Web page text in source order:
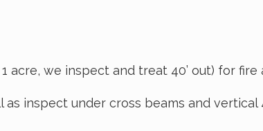
we inspect and treat 40’ out) for fire
inspect under cross beams and vertical